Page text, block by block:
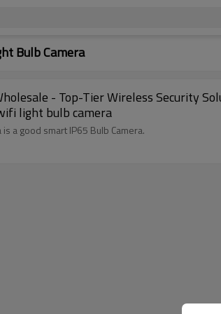
Bulb Camera
- Top-Tier Wireless Security
light bulb camera
a good smart IP65 Bulb Camera.